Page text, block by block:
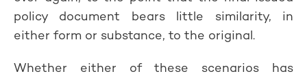
policy document bears little similarity, in
either form or substance, to the original.
Whether either of these scenarios has